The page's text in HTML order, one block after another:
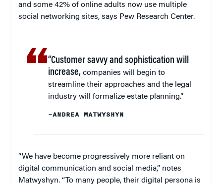
and some 42% of online adults now use multiple
social networking sites, says Pew Research Center.
“Customer savvy and sophistication will
increase, companies will begin to
streamline their approaches and the legal
industry will formalize estate planning.”
–ANDREA MATWYSHYN
“We have become progressively more reliant on
digital communication and social media,” notes
Matwyshyn. “To many people, their digital persona is